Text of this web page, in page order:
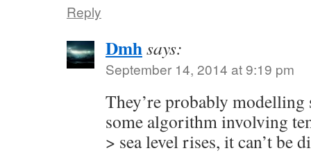
Reply
Dmhsays:
September 14, 2014 at 9:19 pm
They’re probably modelling
some algorithm involving
> sea level rises, it can’t be